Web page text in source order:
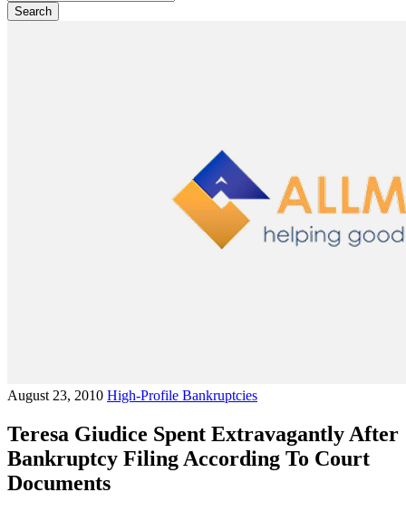
Search
August 23, 2010 High-Profile Bankruptcies
Teresa Giudice Spent Extravagantly After
Bankruptcy Filing According To Court
Documents